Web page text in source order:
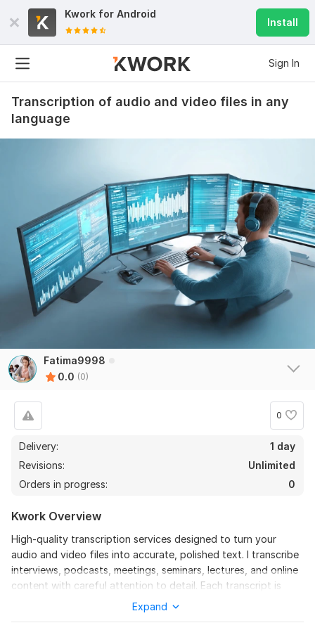
Kwork for Android
Install
Sign In
Transcription of audio and video files in any
language
Fatima9998
0.0 (0)
0
Delivery:
1 day
Revisions:
Unlimited
Orders in progress:
0
Kwork Overview
High-quality transcription services designed to turn your
audio and video files into accurate, polished text. I transcribe
interviews, podcasts, meetings, seminars, lectures, and online
content with careful attention to detail. Each transcript is
manually created with correct grammar, punctuation, and
formatting for professional results. I value accuracy,
Expand